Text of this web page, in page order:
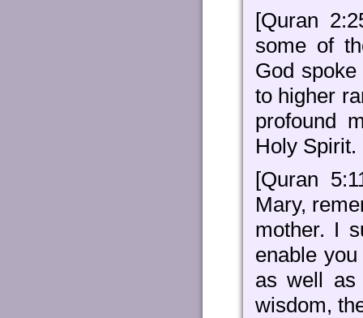
[Quran
some of
God
to higher
profound
Holy Spirit.
[Quran
Mary,
mother. I
enable
as well as
wisdom,